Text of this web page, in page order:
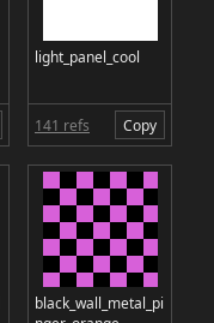
light_panel_cool
141 refs Copy
black_wall_metal_pi